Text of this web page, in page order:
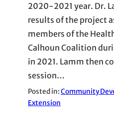
2020-2021 year. Dr.
results of the project
members of the
Calhoun Coalition
in 2021. Lamm then
session…
Posted in:Community
Extension